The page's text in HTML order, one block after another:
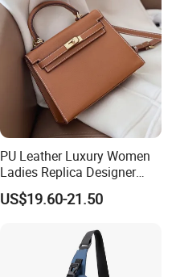
PU Leather Luxury Women
Ladies Replica Designer
Bag Fashion Lady Handbag
US$19.60-21.50